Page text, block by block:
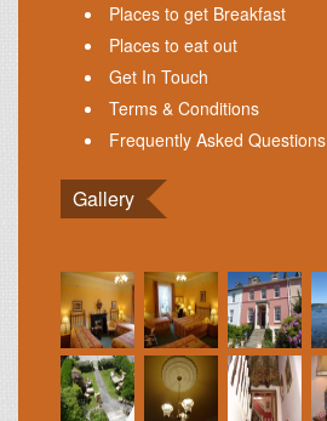
Places to get Breakfast
Places to eat out
Get In Touch
Terms & Conditions
Frequently Asked Questions
Gallery